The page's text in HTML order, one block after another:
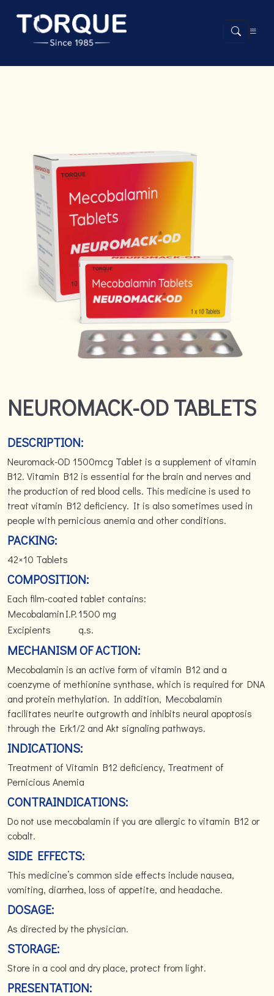
NEUROMACK-OD TABLETS
DESCRIPTION:
Neuromack-OD 1500mcg Tablet is a supplement of vitamin
B12. Vitamin B12 is essential for the brain and nerves and
the production of red blood cells. This medicine is used to
treat vitamin B12 deficiency. It is also sometimes used in
people with pernicious anemia and other conditions.
PACKING:
42×10 Tablets
COMPOSITION:
Each film-coated tablet contains:
MecobalaminI.P.1500 mg
Excipients
q.s.
MECHANISM OF ACTION:
Mecobalamin is an active form of vitamin B12 and a
coenzyme of methionine synthase, which is required for DNA
and protein methylation. In addition, Mecobalamin
facilitates neurite outgrowth and inhibits neural apoptosis
through the Erk1/2 and Akt signaling pathways.
INDICATIONS:
Treatment of Vitamin B12 deficiency, Treatment of
Pernicious Anemia
CONTRAINDICATIONS:
Do not use mecobalamin if you are allergic to vitamin B12 or
cobalt.
SIDE EFFECTS:
This medicine’s common side effects include nausea,
vomiting, diarrhea, loss of appetite, and headache.
DOSAGE:
As directed by the physician.
STORAGE:
Store in a cool and dry place, protect from light.
PRESENTATION: